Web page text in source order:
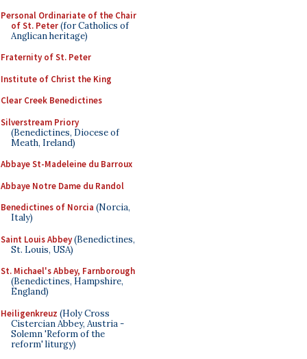
Personal Ordinariate of the Chair
of St. Peter(for Catholics of
Anglican heritage)
Fraternity of St. Peter
Institute of Christ the King
Clear Creek Benedictines
Silverstream Priory
(Benedictines, Diocese of
Meath, Ireland)
Abbaye St-Madeleine du Barroux
Abbaye Notre Dame du Randol
Benedictines of Norcia (Norcia,
Italy)
Saint Louis Abbey(Benedictines,
St. Louis, USA)
St. Michael's Abbey, Farnborough
(Benedictines, Hampshire,
England)
Heiligenkreuz (Holy Cross
Cistercian Abbey, Austria -
Solemn 'Reform of the
reform' liturgy)